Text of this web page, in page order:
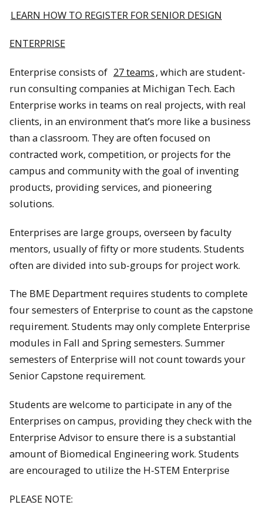
LEARN HOW TO REGISTER FOR SENIOR DESIGN
ENTERPRISE
Enterprise consists of 27 teams, which are student-
run consulting companies at Michigan Tech. Each
Enterprise works in teams on real projects, with real
clients, in an environment that’s more like a business
than a classroom. They are often focused on
contracted work, competition, or projects for the
campus and community with the goal of inventing
products, providing services, and pioneering
solutions.
Enterprises are large groups, overseen by faculty
mentors, usually of fifty or more students. Students
often are divided into sub-groups for project work.
The BME Department requires students to complete
four semesters of Enterprise to count as the capstone
requirement. Students may only complete Enterprise
modules in Fall and Spring semesters. Summer
semesters of Enterprise will not count towards your
Senior Capstone requirement.
Students are welcome to participate in any of the
Enterprises on campus, providing they check with the
Enterprise Advisor to ensure there is a substantial
amount of Biomedical Engineering work. Students
are encouraged to utilize the H-STEM Enterprise
PLEASE NOTE: